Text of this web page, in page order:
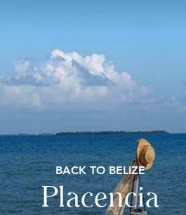
BACK TO BELIZE
Placencia